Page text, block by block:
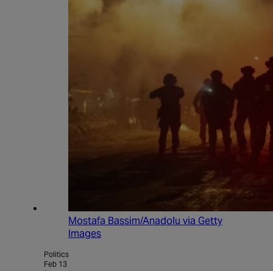
Mostafa Bassim/Anadolu via Getty
Images
Politics
Feb 13